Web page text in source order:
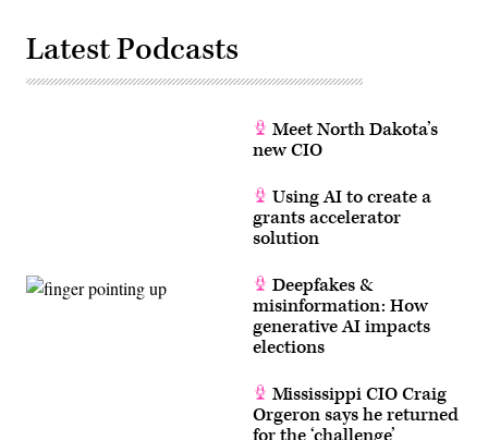
Latest Podcasts
Meet North Dakota’s
new CIO
Using AI to create a
grants accelerator
solution
Deepfakes &
misinformation: How
generative AI impacts
elections
Mississippi CIO Craig
Orgeron says he returned